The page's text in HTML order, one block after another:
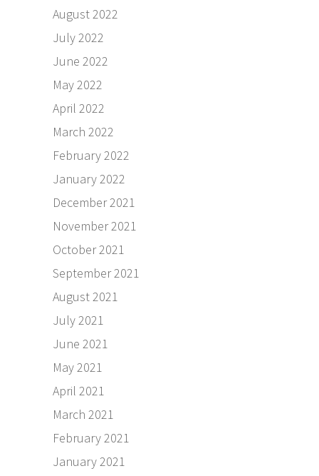
August 2022
July 2022
June 2022
May 2022
April 2022
March 2022
February 2022
January 2022
December 2021
November 2021
October 2021
September 2021
August 2021
July 2021
June 2021
May 2021
April 2021
March 2021
February 2021
January 2021